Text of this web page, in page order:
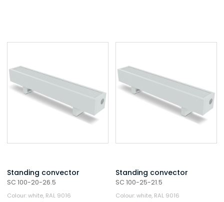
Standing convector
SC 100-20-26.5
Colour: white, RAL 9016
Standing convector
SC 100-25-21.5
Colour: white, RAL 9016